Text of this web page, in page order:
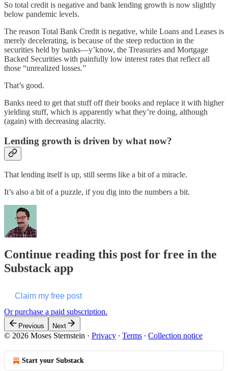
So total credit is negative and bank lending growth is now slightly
below pandemic levels.
The reason Total Bank Credit is negative, while Loans and Leases is
merely decelerating, is because of the steep reduction in the
securities held by banks—y’know, the Treasuries and Mortgage
Backed Securities with painfully low interest rates that reflect all
those “unrealized losses.”
That’s good.
Banks need to get that stuff off their books and replace it with higher
yielding stuff, which is apparently what they’re doing, although
(again) with decreasing alacrity.
Lending growth is driven by what now?
That lending itself is up, still seems like a bit of a miracle.
It’s also a bit of a puzzle, if you dig into the numbers a bit.
Continue reading this post for free in the
Substack app
Claim my free post
Or purchase a paid subscription.
Previous Next
© 2026 Moses Sternstein · Privacy ∙ Terms ∙ Collection notice
Start your Substack